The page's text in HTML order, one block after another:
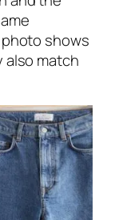
shows
also match